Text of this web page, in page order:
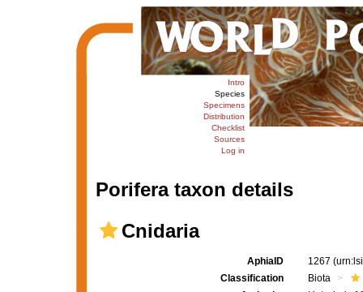
Intro
Species
Specimens
Distribution
Checklist
Sources
Log in
Porifera taxon details
Cnidaria
AphiaID 1267
Classification
Biota